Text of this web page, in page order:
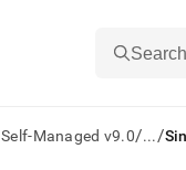
Search
Self-Managed v9.0/.../